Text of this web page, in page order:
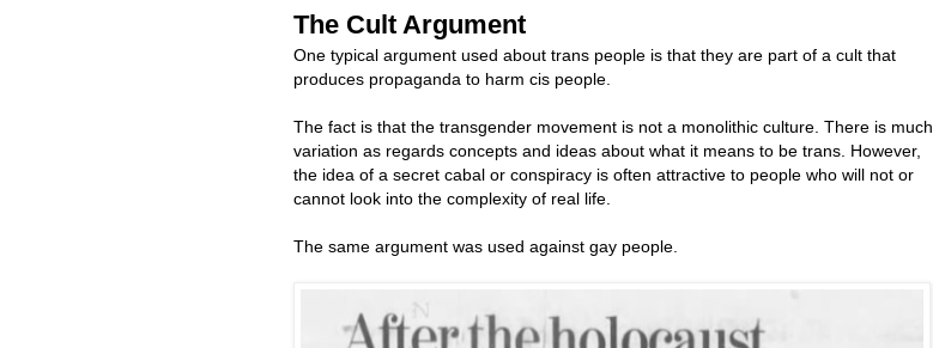
The Cult Argument
One typical argument used about trans people is that they are part of a cult that
produces propaganda to harm cis people.
The fact is that the transgender movement is not a monolithic culture. There is much
variation as regards concepts and ideas about what it means to be trans. However,
the idea of a secret cabal or conspiracy is often attractive to people who will not or
cannot look into the complexity of real life.
The same argument was used against gay people.